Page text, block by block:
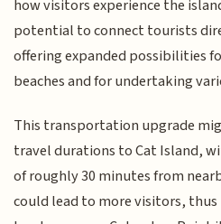
how visitors experience the
potential to connect tourists
offering expanded possibilities
beaches and for undertaking
This transportation upgrade
travel durations to Cat Island,
of roughly 30 minutes from
could lead to more visitors,